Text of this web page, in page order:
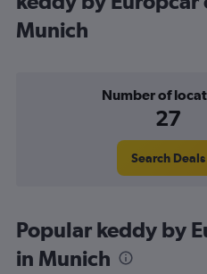
Munich
Number of
27
Search Deals
Popular keddy by
in Munich